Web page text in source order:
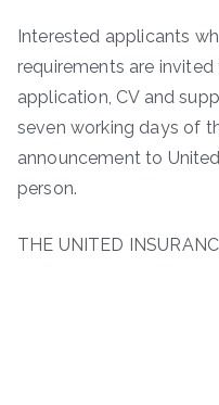
Interested applicants
requirements are
application, CV and
seven working days of
announcement to
person.
THE UNITED